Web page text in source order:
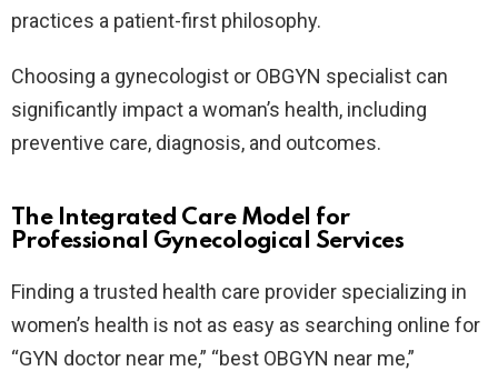
practices a patient-first philosophy.
Choosing a gynecologist or OBGYN specialist can
significantly impact a woman’s health, including
preventive care, diagnosis, and outcomes.
The Integrated Care Model for
Professional Gynecological Services
Finding a trusted health care provider specializing in
women’s health is not as easy as searching online for
“GYN doctor near me,” “best OBGYN near me​,”